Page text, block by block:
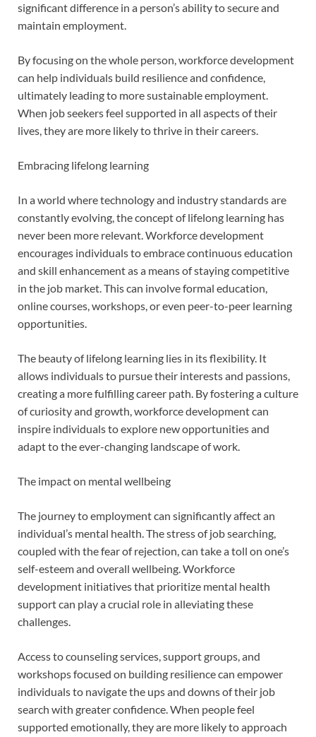
significant difference in a person’s ability to secure and
maintain employment.
By focusing on the whole person, workforce development
can help individuals build resilience and confidence,
ultimately leading to more sustainable employment.
When job seekers feel supported in all aspects of their
lives, they are more likely to thrive in their careers.
Embracing lifelong learning
In a world where technology and industry standards are
constantly evolving, the concept of lifelong learning has
never been more relevant. Workforce development
encourages individuals to embrace continuous education
and skill enhancement as a means of staying competitive
in the job market. This can involve formal education,
online courses, workshops, or even peer-to-peer learning
opportunities.
The beauty of lifelong learning lies in its flexibility. It
allows individuals to pursue their interests and passions,
creating a more fulfilling career path. By fostering a culture
of curiosity and growth, workforce development can
inspire individuals to explore new opportunities and
adapt to the ever-changing landscape of work.
The impact on mental wellbeing
The journey to employment can significantly affect an
individual’s mental health. The stress of job searching,
coupled with the fear of rejection, can take a toll on one’s
self-esteem and overall wellbeing. Workforce
development initiatives that prioritize mental health
support can play a crucial role in alleviating these
challenges.
Access to counseling services, support groups, and
workshops focused on building resilience can empower
individuals to navigate the ups and downs of their job
search with greater confidence. When people feel
supported emotionally, they are more likely to approach